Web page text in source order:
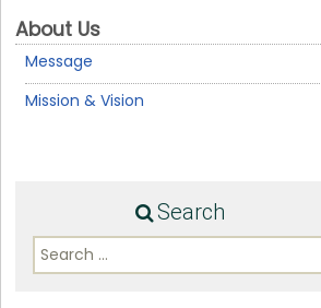
About Us
Message
Mission & Vision
Search
Search
for: